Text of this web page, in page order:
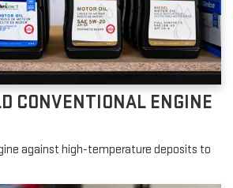
CONVENTIONAL ENGINE
against high-temperature deposits to